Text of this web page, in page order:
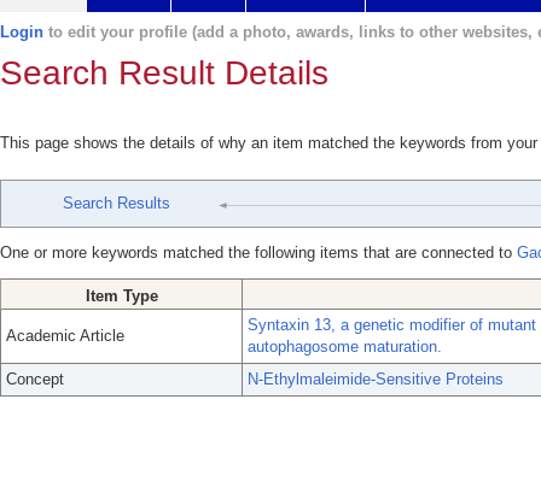
Login to edit your profile (add a photo, awards, links to other websites,
Search Result Details
This page shows the details of why an item matched the keywords from
Search Results
One or more keywords matched the following items that are connected to
Item Type
Academic Article
Syntaxin 13, a genetic modifier of
autophagosome maturation.
Concept
N-Ethylmaleimide-Sensitive Proteins